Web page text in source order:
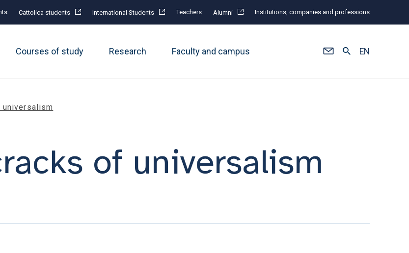
Cattolica students International Students Teachers Alumni Institutions, companies and professions
Courses of study Research Faculty and campus EN
of universalism